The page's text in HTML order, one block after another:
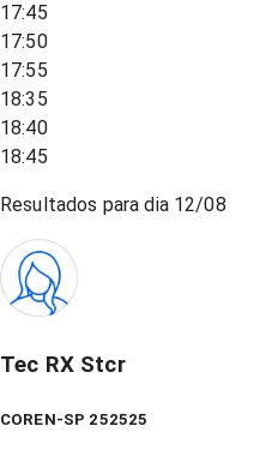
17:45
17:50
17:55
18:35
18:40
18:45
Resultados para dia 12/08
Tec RX Stcr
COREN-SP 252525